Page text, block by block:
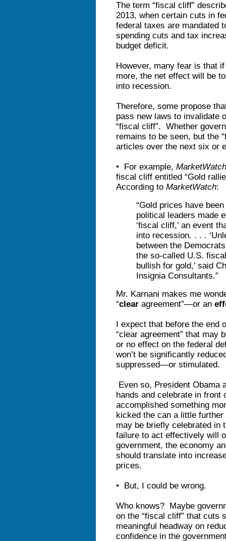
The term “fiscal cliff”
2013, when certain cuts in
federal taxes are mandated
spending cuts and tax
budget deficit.
However, many fear is that
more, the net effect will be
into recession.
Therefore, some propose
pass new laws to invalidate
“fiscal cliff”. Whether
remains to be seen, but the
articles over the next six or
• For example, MarketWatch
fiscal cliff entitled “Gold
According to MarketWatch:
“Gold prices have
political leaders made
‘fiscal cliff,’ an event
into recession. . . .
between the
the so-called U.S.
bullish for gold,’ said
Insignia Consultants.”
Mr. Karnani makes me
“clear agreement”—or an
I expect that before the end
“clear agreement” that may
or no effect on the federal
won’t be significantly
suppressed—or stimulated.
Even so, President Obama
hands and celebrate in front
accomplished something
kicked the can a little
may be briefly celebrated in
failure to act effectively will
government, the economy
should translate into
prices.
• But, I could be wrong.
Who knows? Maybe
on the “fiscal cliff” that cuts
meaningful headway on
confidence in the